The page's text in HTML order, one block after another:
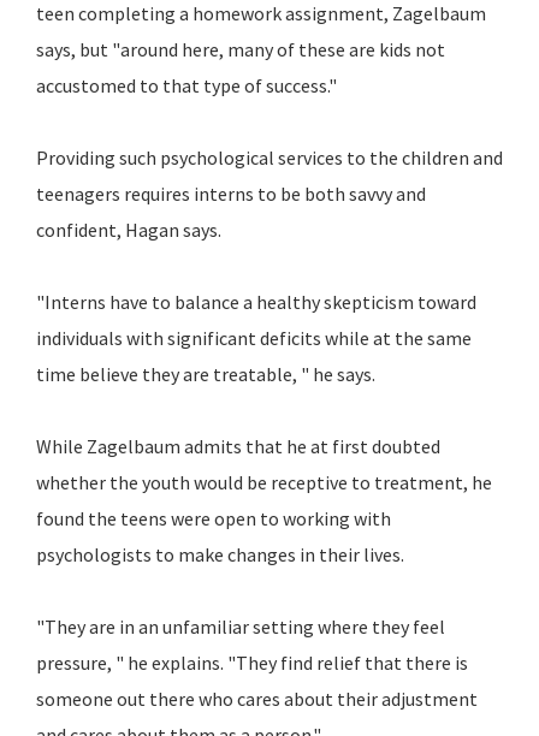
teen completing a homework assignment, Zagelbaum
says, but "around here, many of these are kids not
accustomed to that type of success."
Providing such psychological services to the children and
teenagers requires interns to be both savvy and
confident, Hagan says.
"Interns have to balance a healthy skepticism toward
individuals with significant deficits while at the same
time believe they are treatable, " he says.
While Zagelbaum admits that he at first doubted
whether the youth would be receptive to treatment, he
found the teens were open to working with
psychologists to make changes in their lives.
"They are in an unfamiliar setting where they feel
pressure, " he explains. "They find relief that there is
someone out there who cares about their adjustment